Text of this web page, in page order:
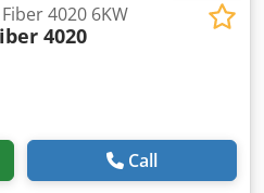
4020 6KW
4020
Call